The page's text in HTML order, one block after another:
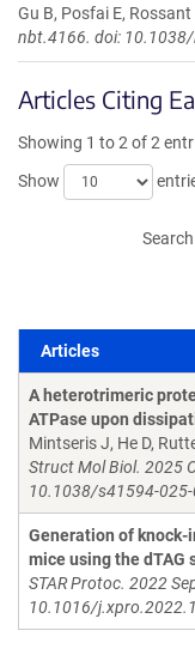
Gu B, Posfai E, Rossant
nbt.4166. doi:
Articles Citing
Showing 1 to 2 of 2
Show
Articles
Articles
A heterotrimeric
ATPase upon
Mintseris J, He D,
Struct Mol Biol. 2025
10.1038/s41594-
Generation of knock-
mice using the dTAG
STAR Protoc. 2022
10.1016/